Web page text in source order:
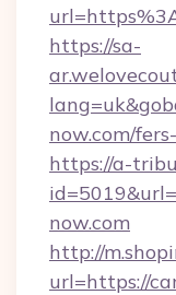
https://sa-
now.com/
https://a-
now.com
http://
url=https://